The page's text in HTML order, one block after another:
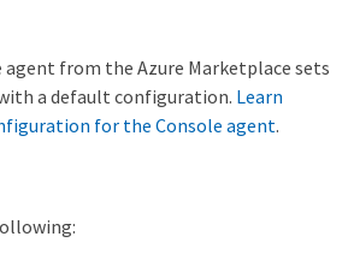
from the Azure Marketplace sets
a default configuration. Learn
for the Console agent.